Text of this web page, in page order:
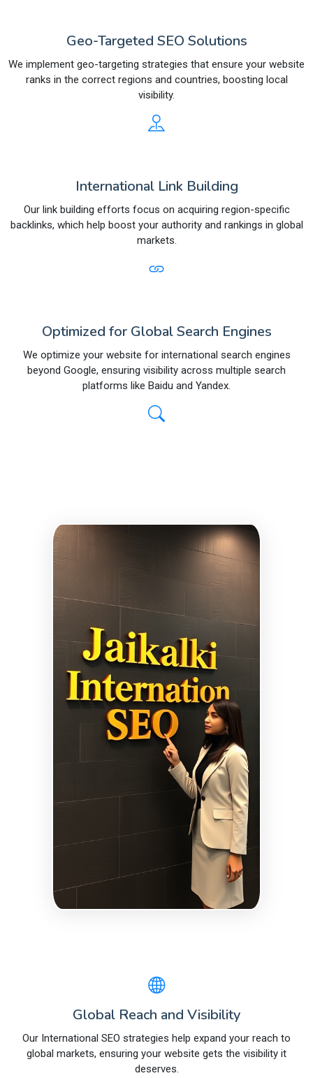
Geo-Targeted SEO Solutions
We implement geo-targeting strategies that ensure your website
ranks in the correct regions and countries, boosting local
visibility.
International Link Building
Our link building efforts focus on acquiring region-specific
backlinks, which help boost your authority and rankings in global
markets.
Optimized for Global Search Engines
We optimize your website for international search engines
beyond Google, ensuring visibility across multiple search
platforms like Baidu and Yandex.
Global Reach and Visibility
Our International SEO strategies help expand your reach to
global markets, ensuring your website gets the visibility it
deserves.